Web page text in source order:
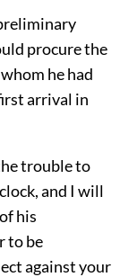
procure the
he had
arrival in
trouble to
and I will
his
to be
against your